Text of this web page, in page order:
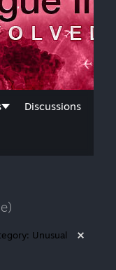
Discussions
Unusual